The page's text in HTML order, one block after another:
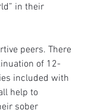
in their
peers. There
of 12-
included with
help to
sober